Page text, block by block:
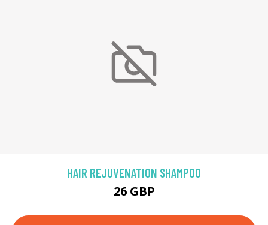
HAIR REJUVENATION SHAMPOO
26 GBP